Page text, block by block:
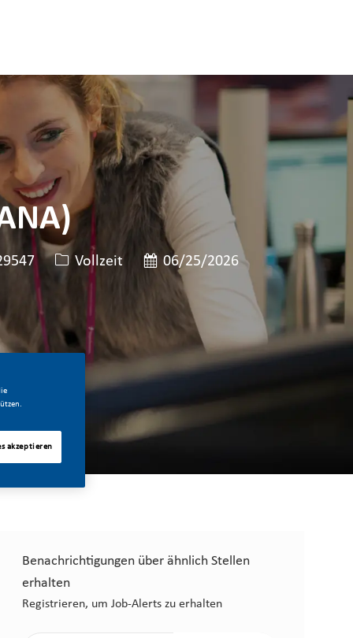
ID Art der Stelle
Vollzeit Veröffentlicht am
06/25/2026
Benachrichtigungen über ähnlich Stellen
erhalten
Registrieren, um Job-Alerts zu erhalten
akzeptieren